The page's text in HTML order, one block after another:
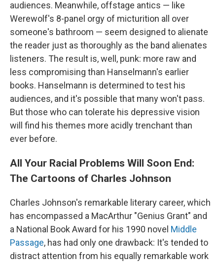
audiences. Meanwhile, offstage antics — like
Werewolf's 8-panel orgy of micturition all over
someone's bathroom — seem designed to alienate
the reader just as thoroughly as the band alienates
listeners. The result is, well, punk: more raw and
less compromising than Hanselmann's earlier
books. Hanselmann is determined to test his
audiences, and it's possible that many won't pass.
But those who can tolerate his depressive vision
will find his themes more acidly trenchant than
ever before.
All Your Racial Problems Will Soon End:
The Cartoons of Charles Johnson
Charles Johnson's remarkable literary career, which
has encompassed a MacArthur "Genius Grant" and
a National Book Award for his 1990 novel Middle
Passage, has had only one drawback: It's tended to
distract attention from his equally remarkable work